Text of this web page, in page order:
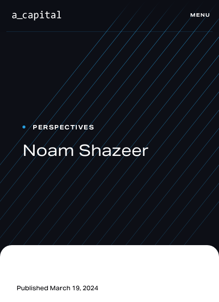
MENU
CLOSE
PERSPECTIVES
Noam Shazeer
Published March 19, 2024